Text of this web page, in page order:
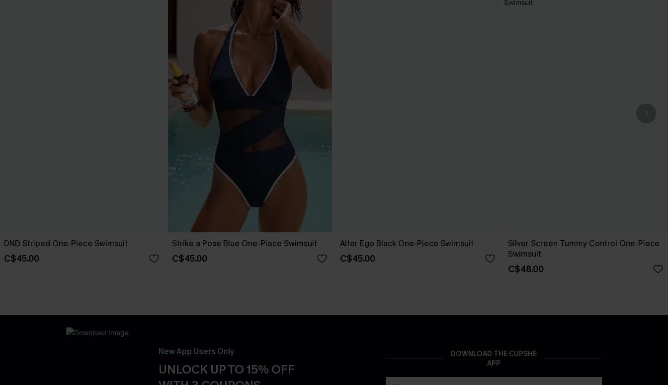
DND Striped One-Piece Swimsuit
C$45.00
Strike a Pose Blue One-Piece Swimsuit
C$45.00
Alter Ego Black One-Piece Swimsuit
C$45.00
Silver Screen Tummy Control One-Piece
Swimsuit
C$48.00
New App Users Only
UNLOCK UP TO 15% OFF
DOWNLOAD THE CUPSHE
APP